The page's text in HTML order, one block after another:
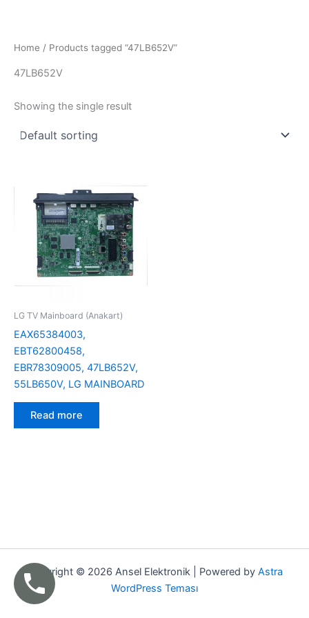
Home / Products tagged “47LB652V”
47LB652V
Showing the single result
LG TV Mainboard (Anakart)
EAX65384003,
EBT62800458,
EBR78309005, 47LB652V,
55LB650V, LG MAINBOARD
Read more
Copyright © 2026 Ansel Elektronik | Powered by Astra
WordPress Teması